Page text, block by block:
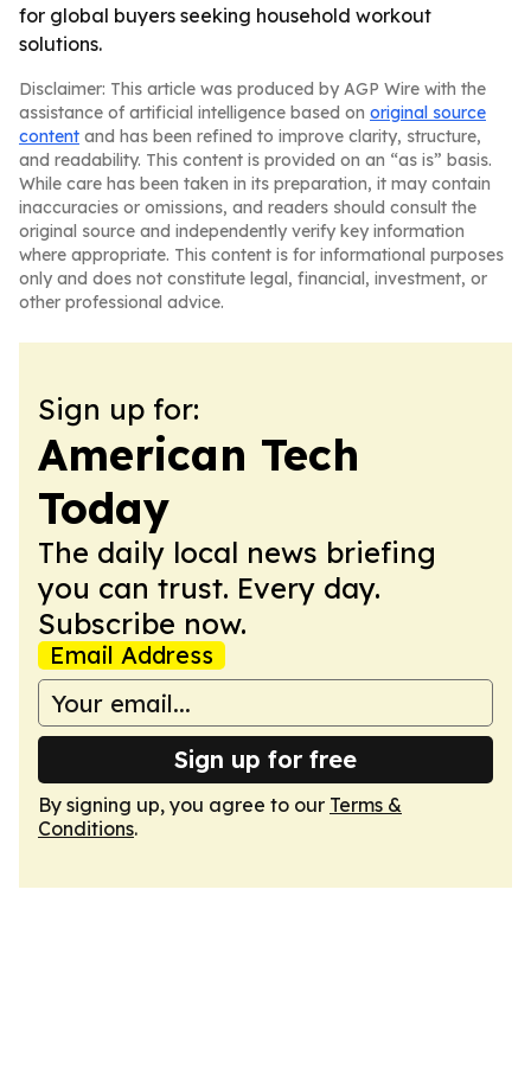
for global buyers seeking household workout
solutions.
Disclaimer: This article was produced by AGP Wire with the
assistance of artificial intelligence based on original source
content and has been refined to improve clarity, structure,
and readability. This content is provided on an “as is” basis.
While care has been taken in its preparation, it may contain
inaccuracies or omissions, and readers should consult the
original source and independently verify key information
where appropriate. This content is for informational purposes
only and does not constitute legal, financial, investment, or
other professional advice.
Sign up for:
American Tech
Today
The daily local news briefing
you can trust. Every day.
Subscribe now.
Email Address
Sign up for free
By signing up, you agree to our Terms &
Conditions.